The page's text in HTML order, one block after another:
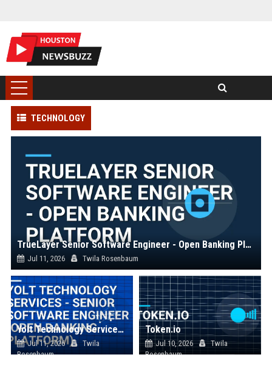
TECHNOLOGY
TrueLayer Senior Software Engineer - Open Banking Platform
Jul 11, 2026 Twila Rosenbaum
Yolt Technology Services - Senior Software Engineer (Open Banking Platform)
Jul 11, 2026
Twila
Rosenbaum
Token.io
Jul 10, 2026
Twila
Rosenbaum